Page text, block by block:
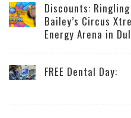
Discounts:
Bailey’s Circus
Energy Arena in
FREE Dental Day: